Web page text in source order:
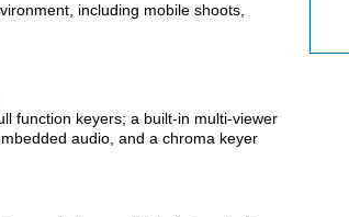
including mobile shoots,
function keyers; a built-in multi-viewer
audio, and a chroma keyer